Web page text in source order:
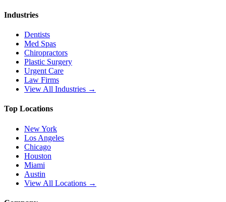
Industries
Dentists
Med Spas
Chiropractors
Plastic Surgery
Urgent Care
Law Firms
View All Industries →
Top Locations
New York
Los Angeles
Chicago
Houston
Miami
Austin
View All Locations →